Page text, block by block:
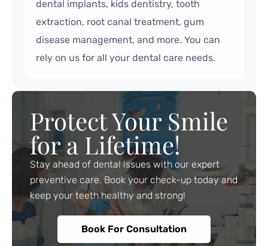
dental implants, kids dentistry, tooth
extraction, root canal treatment, gum
disease management, and more. You can
rely on us for all your dental care needs.
Protect Your Smile
for a Lifetime!
Stay ahead of dental issues with our expert
preventive care. Book your check-up today and
keep your teeth healthy and strong!
Book For Consultation